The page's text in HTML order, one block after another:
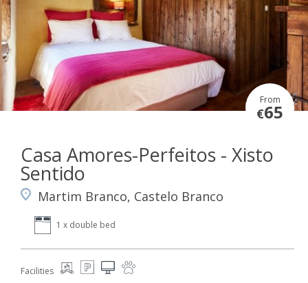
From
€65
Casa Amores-Perfeitos - Xisto
Sentido
Martim Branco, Castelo Branco
1 x double bed
Facilities